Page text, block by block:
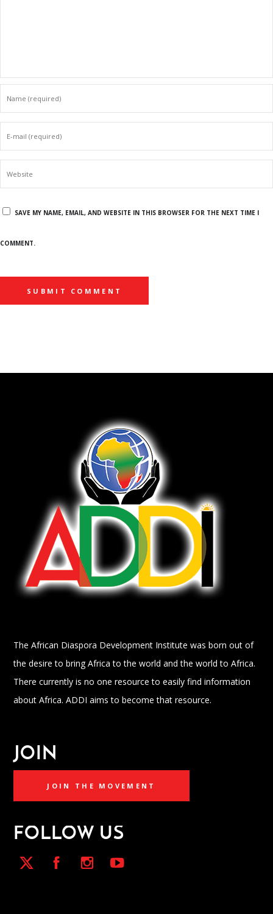
SAVE MY NAME, EMAIL, AND WEBSITE IN THIS BROWSER FOR THE NEXT TIME I
COMMENT.
The African Diaspora Development Institute was born out of
the desire to bring Africa to the world and the world to Africa.
There currently is no one resource to easily find information
about Africa. ADDI aims to become that resource.
JOIN
JOIN THE MOVEMENT
FOLLOW US